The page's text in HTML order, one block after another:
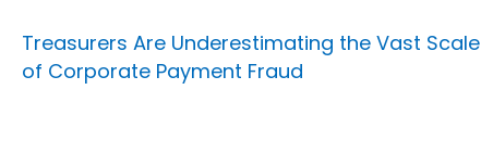
Treasurers Are Underestimating the Vast Scale
of Corporate Payment Fraud